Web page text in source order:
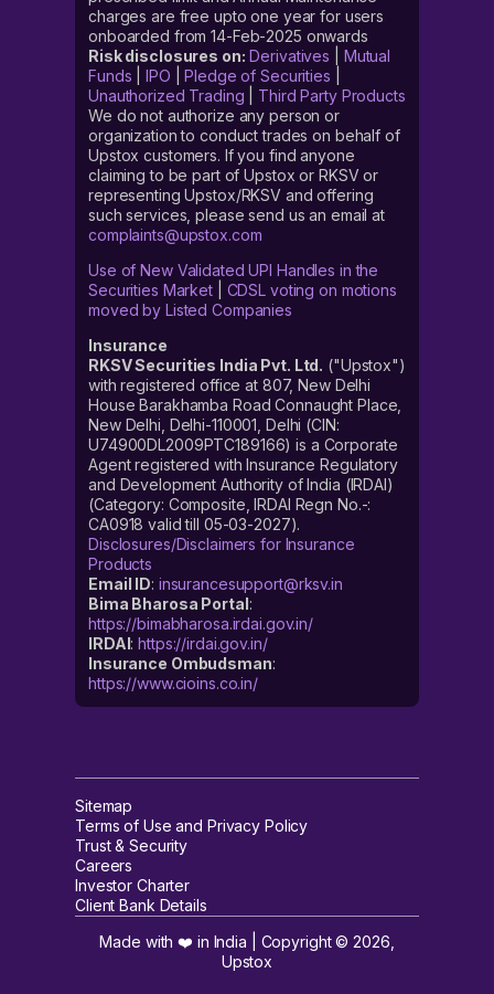
charges are free upto one year for users
onboarded from 14-Feb-2025 onwards
Risk disclosures on: Derivatives
Mutual
Funds |IPO |Pledge of Securities
Unauthorized Trading
Third Party Products
We do not authorize any person or
organization to conduct trades on behalf of
Upstox customers. If you find anyone
claiming to be part of Upstox or RKSV or
representing Upstox/RKSV and offering
such services, please send us an email at
complaints@upstox.com
Use of New Validated UPI Handles in the
Securities Market| CDSL voting on motions
moved by Listed Companies
Insurance
RKSV Securities India Pvt. Ltd. ("Upstox")
with registered office at 807, New Delhi
House Barakhamba Road Connaught Place,
New Delhi, Delhi-110001, Delhi (CIN:
U74900DL2009PTC189166) is a Corporate
Agent registered with Insurance Regulatory
and Development Authority of India (IRDAI)
(Category: Composite, IRDAI Regn No.-:
CA0918 valid till 05-03-2027).
Disclosures/Disclaimers for Insurance
Products
Email ID: insurancesupport@rksv.in
Bima Bharosa Portal:
https://bimabharosa.irdai.gov.in/
IRDAI:https://irdai.gov.in/
Insurance Ombudsman:
https://www.cioins.co.in/
Sitemap
Terms of Use and Privacy Policy
Trust & Security
Careers
Investor Charter
Client Bank Details
Made with ❤️ in India | Copyright ©2026
Upstox